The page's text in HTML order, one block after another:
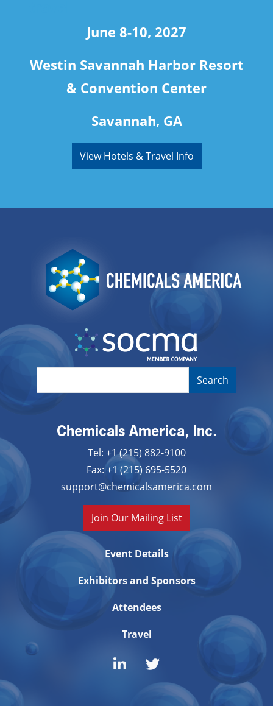
June 8-10, 2027
Westin Savannah Harbor Resort
& Convention Center
Savannah, GA
View Hotels & Travel Info
Image
Chemicals America, Inc.
Tel: +1 (215) 882-9100
Fax: +1 (215) 695-5520
support@chemicalsamerica.com
Join Our Mailing List
Event Details
Exhibitors and Sponsors
Attendees
Travel